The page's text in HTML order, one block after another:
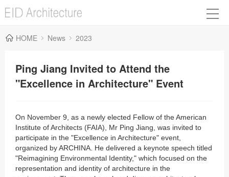
HOME News 2023
Ping Jiang Invited to Attend the
"Excellence in Architecture" Event
On November 9, as a newly elected Fellow of the American
Institute of Architects (FAIA), Mr Ping Jiang, was invited to
participate in the "Excellence in Architecture" event,
organized by ARCHINA. He delivered a keynote speech titled
"Reimagining Environmental Identity," which focused on the
representation and identity of architecture in the